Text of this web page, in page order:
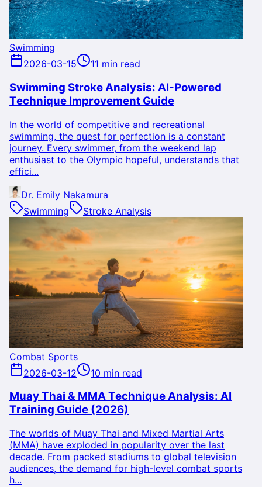
Swimming
2026-03-15
11 min read
Swimming Stroke Analysis: AI-Powered
Technique Improvement Guide
In the world of competitive and recreational
swimming, the quest for perfection is a constant
journey. Every swimmer, from the weekend lap
enthusiast to the Olympic hopeful, understands that
effici...
Dr. Emily Nakamura
Swimming
Stroke Analysis
Combat Sports
2026-03-12
10 min read
Muay Thai & MMA Technique Analysis: AI
Training Guide (2026)
The worlds of Muay Thai and Mixed Martial Arts
(MMA) have exploded in popularity over the last
decade. From packed stadiums to global television
audiences, the demand for high-level combat sports
h...